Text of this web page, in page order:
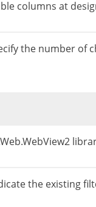
columns at
the number
the existing